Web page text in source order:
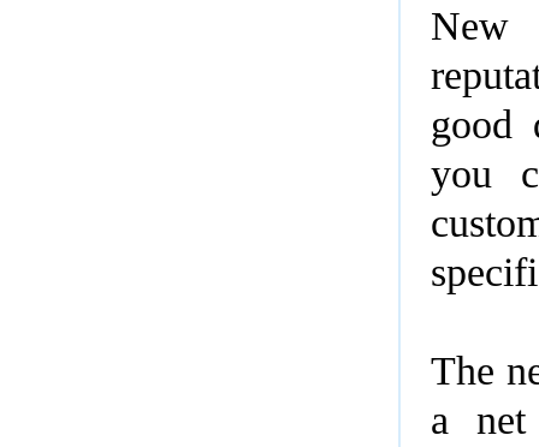
New
good
you
The
a